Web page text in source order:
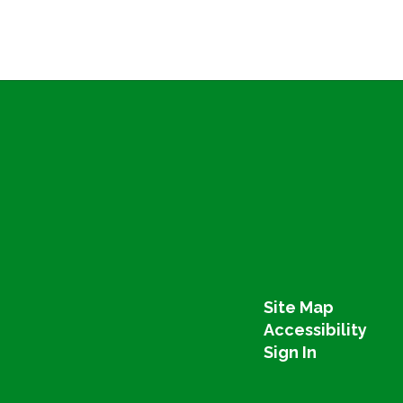
Site Map
Accessibility
Sign In